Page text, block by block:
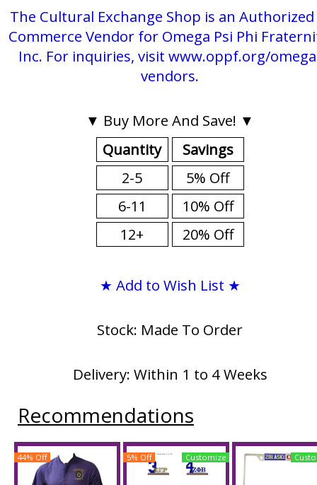
The Cultural Exchange Shop is an Authorized
Commerce Vendor for Omega Psi Phi
Inc. For inquiries, visit www.oppf.org/
vendors.
▼ Buy More And Save! ▼
Quantity
2-5
6-11
12+
Savings
5% Off
10% Off
20% Off
★ Add to Wish List ★
Stock: Made To Order
Delivery: Within 1 to 4 Weeks
Recommendations
44% Off 5% Off Customize